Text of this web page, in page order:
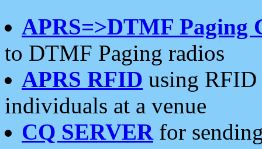
APRS=>DTMF Paging
to DTMF Paging radios
APRS RFID using RFID
individuals at a venue
CQ SERVERfor